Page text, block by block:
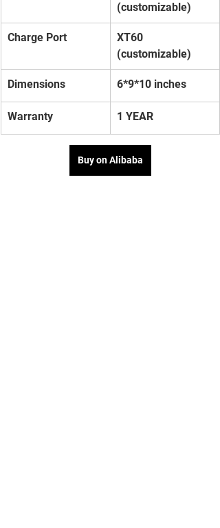
(customizable)
Charge Port
XT60
(customizable)
Dimensions 6*9*10 inches
Warranty 1 YEAR
Buy on Alibaba